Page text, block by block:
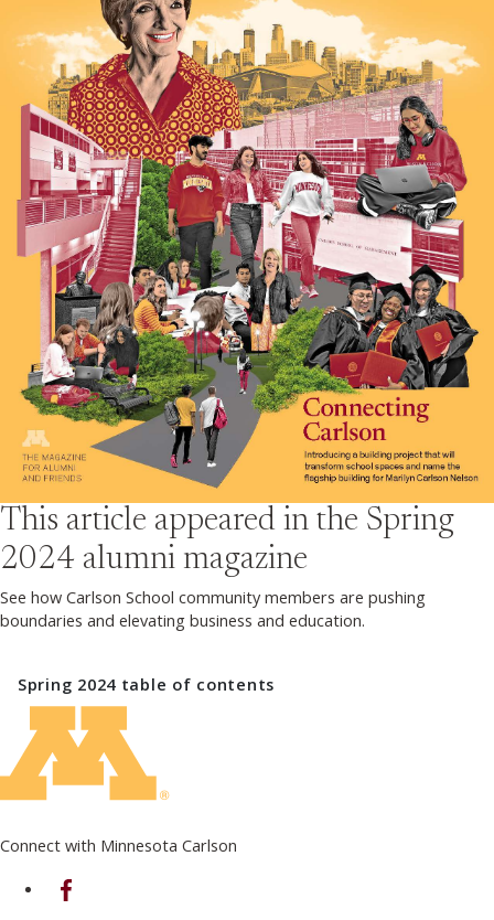
This article appeared in the Spring
2024 alumni magazine
See how Carlson School community members are pushing
boundaries and elevating business and education.
Spring 2024 table of contents
Connect with Minnesota Carlson
on Facebook